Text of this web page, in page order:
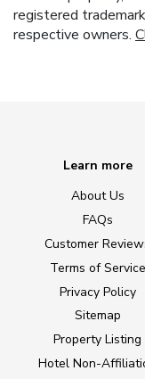
registered
respective owners.
Learn more
About Us
FAQs
Customer
Terms of Service
Privacy Policy
Sitemap
Property Listing
Hotel Non-